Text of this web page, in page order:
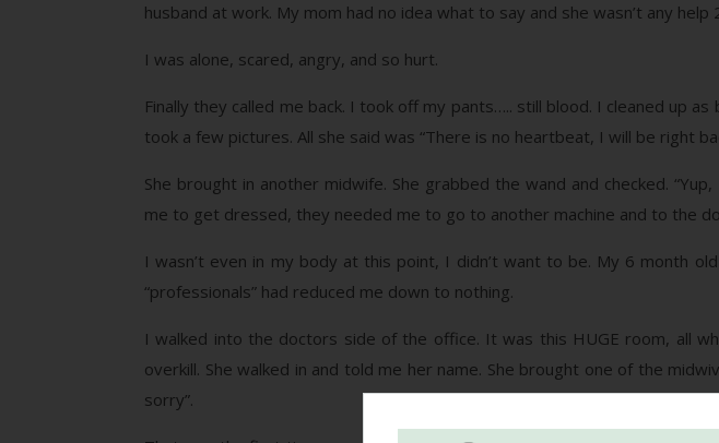
husband at work. My mom had no idea what to say and she wasn’t any help
I was alone, scared, angry, and so hurt.
Finally they called me back. I took off my pants….. still blood. I cleaned up
took a few pictures. All she said was “There is no heartbeat, I will be right
She brought in another midwife. She grabbed the wand and checked.
me to get dressed, they needed me to go to another machine and to the
I wasn’t even in my body at this point, I didn’t want to be. My 6 month
“professionals” had reduced me down to nothing.
I walked into the doctors side of the office. It was this HUGE room, all
overkill. She walked in and told me her name. She brought one of the
sorry”.